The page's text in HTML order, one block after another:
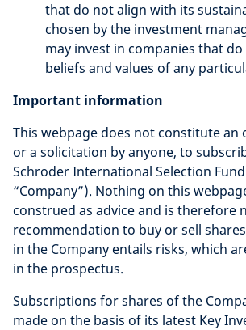
that do not align with its
chosen by the investment
may invest in companies that
beliefs and values of any
Important information
This webpage does not constitute an
or a solicitation by anyone, to
Schroder International Selection
“Company”). Nothing on this
construed as advice and is therefore
recommendation to buy or sell
in the Company entails risks, which
in the prospectus.
Subscriptions for shares of the
made on the basis of its latest Key